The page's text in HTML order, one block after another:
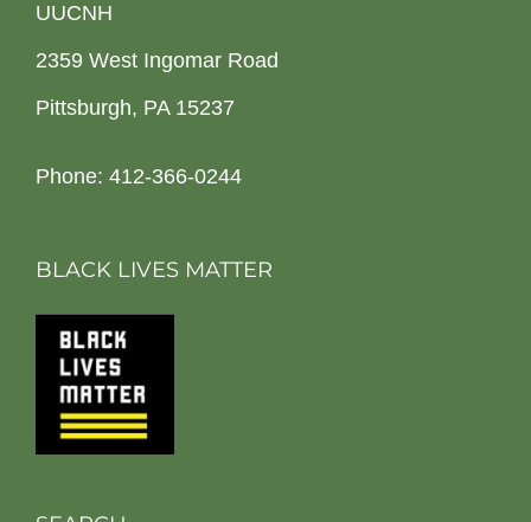
UUCNH
2359 West Ingomar Road
Pittsburgh, PA 15237
Phone: 412-366-0244
BLACK LIVES MATTER